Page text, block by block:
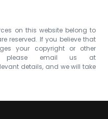
on this website belong to
reserved. If you believe that
your copyright or other
please email us at
details, and we will take